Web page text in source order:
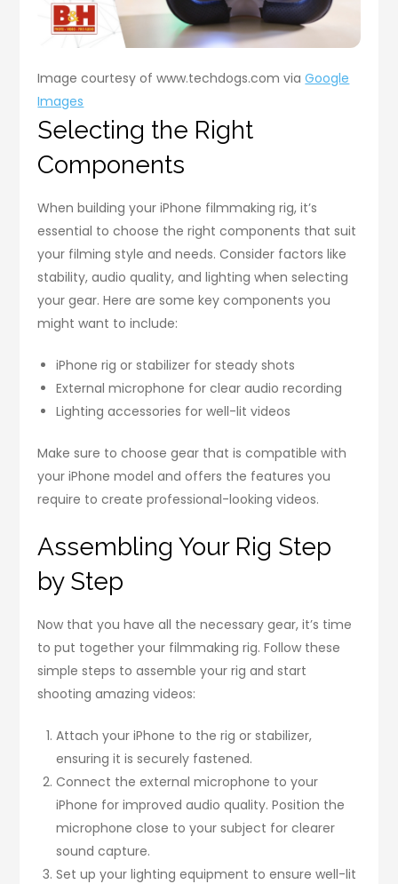
Image courtesy of www.techdogs.com viaGoogle
Images
Selecting the Right
Components
When building your iPhone filmmaking rig, it’s
essential to choose the right components that suit
your filming style and needs. Consider factors like
stability, audio quality, and lighting when selecting
your gear. Here are some key components you
might want to include:
iPhone rig or stabilizer for steady shots
External microphone for clear audio recording
Lighting accessories for well-lit videos
Make sure to choose gear that is compatible with
your iPhone model and offers the features you
require to create professional-looking videos.
Assembling Your Rig Step
by Step
Now that you have all the necessary gear, it’s time
to put together your filmmaking rig. Follow these
simple steps to assemble your rig and start
shooting amazing videos:
Attach your iPhone to the rig or stabilizer,
ensuring it is securely fastened.
Connect the external microphone to your
iPhone for improved audio quality. Position the
microphone close to your subject for clearer
sound capture.
Set up your lighting equipment to ensure well-lit